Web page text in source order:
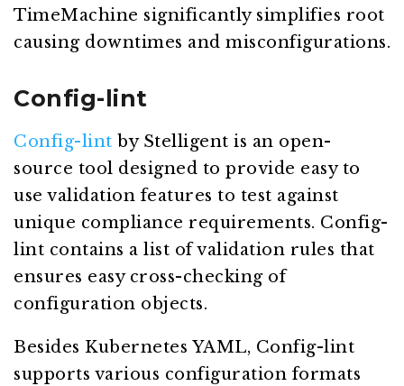
TimeMachine significantly simplifies root
causing downtimes and misconfigurations.
Config-lint
Config-lint by Stelligent is an open-
source tool designed to provide easy to
use validation features to test against
unique compliance requirements. Config-
lint contains a list of validation rules that
ensures easy cross-checking of
configuration objects.
Besides Kubernetes YAML, Config-lint
supports various configuration formats